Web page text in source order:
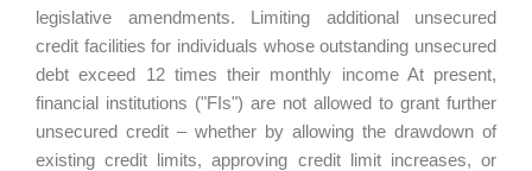
legislative amendments. Limiting additional unsecured
credit facilities for individuals whose outstanding unsecured
debt exceed 12 times their monthly income At present,
financial institutions ("FIs") are not allowed to grant further
unsecured credit – whether by allowing the drawdown of
existing credit limits, approving credit limit increases, or